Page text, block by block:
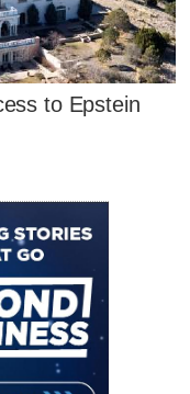
to Epstein